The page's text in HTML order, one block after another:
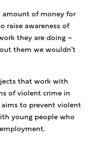
amount of money for
raise awareness of
they are doing –
them we wouldn't
that work with
of violent crime in
to prevent violent
young people who